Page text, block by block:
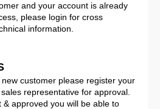
and your account is already
please login for cross
information.
customer please register your
representative for approval.
approved you will be able to